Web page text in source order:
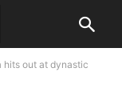
hits out at dynastic